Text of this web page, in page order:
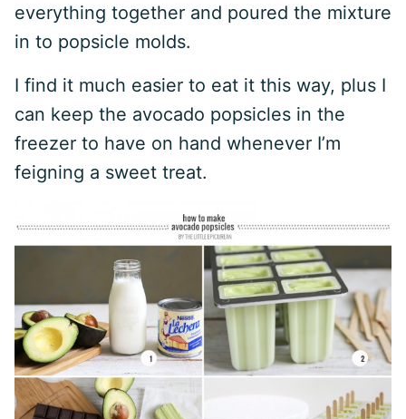
everything together and poured the mixture
in to popsicle molds.
I find it much easier to eat it this way, plus I
can keep the avocado popsicles in the
freezer to have on hand whenever I’m
feigning a sweet treat.